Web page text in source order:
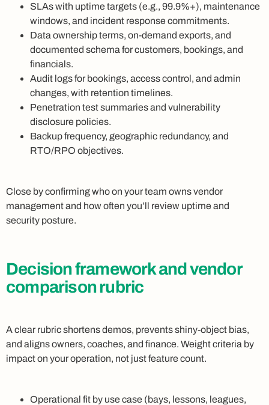
SLAs with uptime targets (e.g., 99.9%+), maintenance
windows, and incident response commitments.
Data ownership terms, on-demand exports, and
documented schema for customers, bookings, and
financials.
Audit logs for bookings, access control, and admin
changes, with retention timelines.
Penetration test summaries and vulnerability
disclosure policies.
Backup frequency, geographic redundancy, and
RTO/RPO objectives.
Close by confirming who on your team owns vendor
management and how often you’ll review uptime and
security posture.
Decision framework and vendor
comparison rubric
A clear rubric shortens demos, prevents shiny-object bias,
and aligns owners, coaches, and finance. Weight criteria by
impact on your operation, not just feature count.
Operational fit by use case (bays, lessons, leagues,